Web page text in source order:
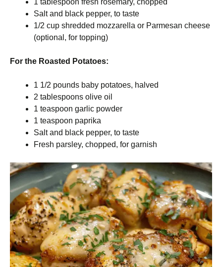
1 tablespoon fresh rosemary, chopped
Salt and black pepper, to taste
1/2 cup shredded mozzarella or Parmesan cheese
(optional, for topping)
For the Roasted Potatoes:
1 1/2 pounds baby potatoes, halved
2 tablespoons olive oil
1 teaspoon garlic powder
1 teaspoon paprika
Salt and black pepper, to taste
Fresh parsley, chopped, for garnish